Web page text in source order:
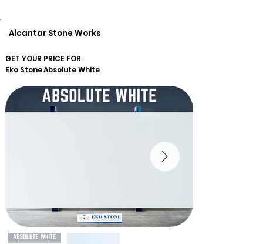
Alcantar Stone Works
GET YOUR PRICE FOR
Eko StoneAbsolute White